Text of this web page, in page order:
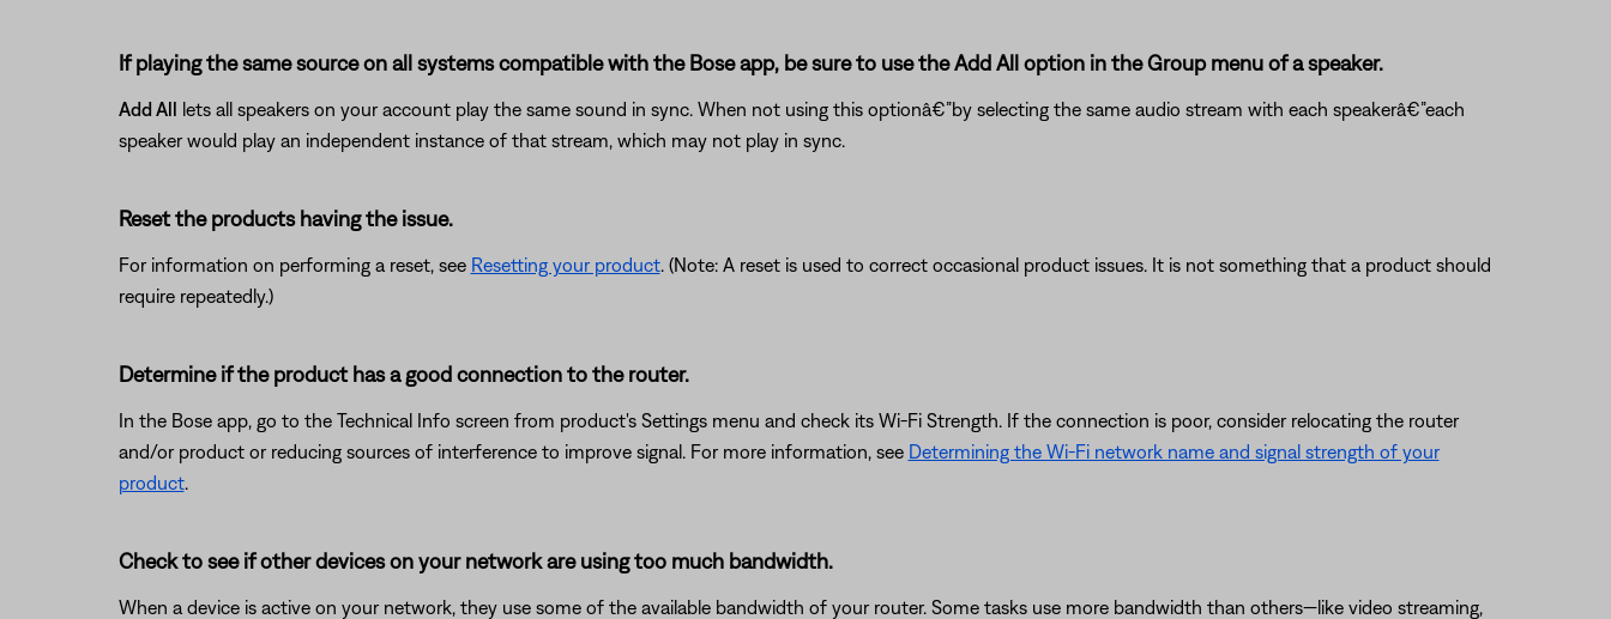
If playing the same source on all systems compatible with the Bose app, be sure to use the Add All option in the Group menu of a speaker.
Add All lets all speakers on your account play the same sound in sync. When not using this optionâ€”by selecting the same audio stream with each speakerâ€”each
speaker would play an independent instance of that stream, which may not play in sync.
Reset the products having the issue.
For information on performing a reset, see Resetting your product. (Note: A reset is used to correct occasional product issues. It is not something that a product should
require repeatedly.)
Determine if the product has a good connection to the router.
In the Bose app, go to the Technical Info screen from product's Settings menu and check its Wi-Fi Strength. If the connection is poor, consider relocating the router
and/or product or reducing sources of interference to improve signal. For more information, see Determining the Wi-Fi network name and signal strength of your
product.
Check to see if other devices on your network are using too much bandwidth.
When a device is active on your network, they use some of the available bandwidth of your router. Some tasks use more bandwidth than others—like video streaming,